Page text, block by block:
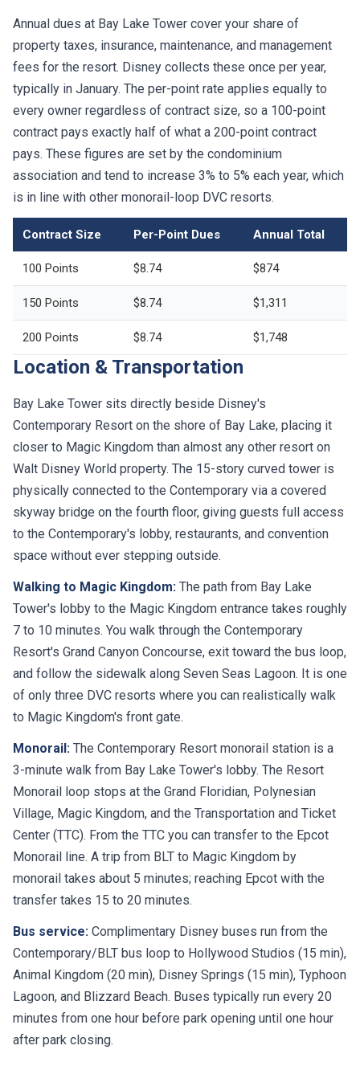
Annual dues at Bay Lake Tower cover your share of
property taxes, insurance, maintenance, and management
fees for the resort. Disney collects these once per year,
typically in January. The per-point rate applies equally to
every owner regardless of contract size, so a 100-point
contract pays exactly half of what a 200-point contract
pays. These figures are set by the condominium
association and tend to increase 3% to 5% each year, which
is in line with other monorail-loop DVC resorts.
Contract Size Per-Point Dues Annual Total
100 Points $8.74 $874
150 Points $8.74 $1,311
200 Points $8.74 $1,748
Location & Transportation
Bay Lake Tower sits directly beside Disney's
Contemporary Resort on the shore of Bay Lake, placing it
closer to Magic Kingdom than almost any other resort on
Walt Disney World property. The 15-story curved tower is
physically connected to the Contemporary via a covered
skyway bridge on the fourth floor, giving guests full access
to the Contemporary's lobby, restaurants, and convention
space without ever stepping outside.
Walking to Magic Kingdom: The path from Bay Lake
Tower's lobby to the Magic Kingdom entrance takes roughly
7 to 10 minutes. You walk through the Contemporary
Resort's Grand Canyon Concourse, exit toward the bus loop,
and follow the sidewalk along Seven Seas Lagoon. It is one
of only three DVC resorts where you can realistically walk
to Magic Kingdom's front gate.
Monorail: The Contemporary Resort monorail station is a
3-minute walk from Bay Lake Tower's lobby. The Resort
Monorail loop stops at the Grand Floridian, Polynesian
Village, Magic Kingdom, and the Transportation and Ticket
Center (TTC). From the TTC you can transfer to the Epcot
Monorail line. A trip from BLT to Magic Kingdom by
monorail takes about 5 minutes; reaching Epcot with the
transfer takes 15 to 20 minutes.
Bus service: Complimentary Disney buses run from the
Contemporary/BLT bus loop to Hollywood Studios (15 min),
Animal Kingdom (20 min), Disney Springs (15 min), Typhoon
Lagoon, and Blizzard Beach. Buses typically run every 20
minutes from one hour before park opening until one hour
after park closing.